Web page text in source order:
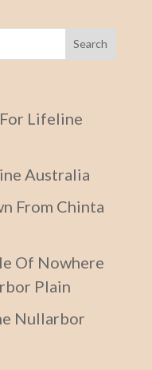
Lifeline
Australia
From Chinta
Of Nowhere
Plain
Nullarbor